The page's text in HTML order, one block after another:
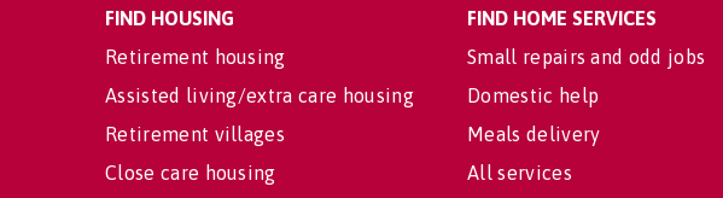
FIND HOUSING
Retirement housing
Assisted living/extra care housing
Retirement villages
Close care housing
FIND HOME SERVICES
Small repairs and odd jobs
Domestic help
Meals delivery
All services